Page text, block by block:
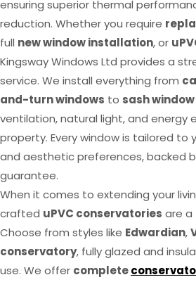
ensuring superior thermal
reduction. Whether you require
full new window installation, or
Kingsway Windows Ltd provides a
service. We install everything from
and-turn windows to sash
ventilation, natural light, and energy
property. Every window is tailored to
and aesthetic preferences, backed
guarantee.
When it comes to extending your
crafted uPVC conservatories are a
Choose from styles like Edwardian,
conservatory, fully glazed and
use. We offer complete